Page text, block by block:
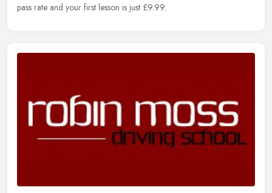
pass rate and your first lesson is just £9.99.